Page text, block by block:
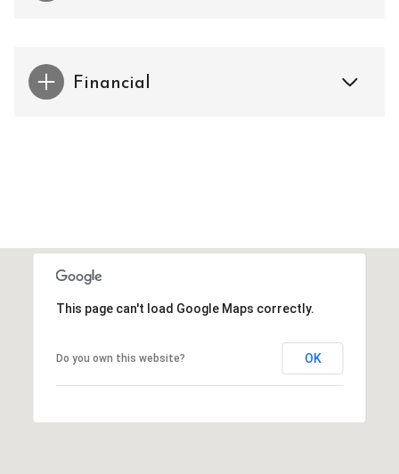
Financial
This page can't load Google Maps correctly.
Do you own this website? OK